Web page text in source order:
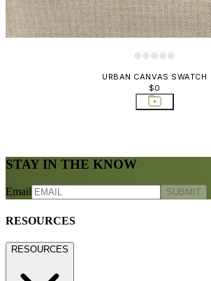
URBAN CANVAS SWATCH
$0
STAY IN THE KNOW
Email SUBMIT
RESOURCES
RESOURCES